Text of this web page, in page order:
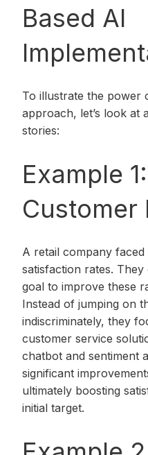
Based AI
To illustrate the power
approach, let’s look at
stories:
Example
Customer
A retail company
satisfaction rates.
goal to improve these
Instead of jumping on
indiscriminately, they
customer service
chatbot and sentiment
significant
ultimately boosting
initial target.